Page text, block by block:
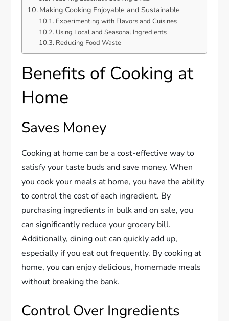
Making Cooking Enjoyable and Sustainable
Experimenting with Flavors and Cuisines
Using Local and Seasonal Ingredients
Reducing Food Waste
Benefits of Cooking at
Home
Saves Money
Cooking at home can be a cost-effective way to
satisfy your taste buds and save money. When
you cook your meals at home, you have the ability
to control the cost of each ingredient. By
purchasing ingredients in bulk and on sale, you
can significantly reduce your grocery bill.
Additionally, dining out can quickly add up,
especially if you eat out frequently. By cooking at
home, you can enjoy delicious, homemade meals
without breaking the bank.
Control Over Ingredients